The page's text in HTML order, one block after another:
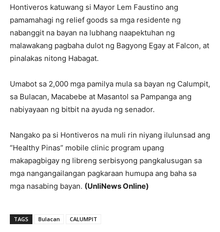
Hontiveros katuwang si Mayor Lem Faustino ang
pamamahagi ng relief goods sa mga residente ng
nabanggit na bayan na lubhang naapektuhan ng
malawakang pagbaha dulot ng Bagyong Egay at Falcon, at
pinalakas nitong Habagat.
Umabot sa 2,000 mga pamilya mula sa bayan ng Calumpit,
sa Bulacan, Macabebe at Masantol sa Pampanga ang
nabiyayaan ng bitbit na ayuda ng senador.
Nangako pa si Hontiveros na muli rin niyang ilulunsad ang
“Healthy Pinas” mobile clinic program upang
makapagbigay ng libreng serbisyong pangkalusugan sa
mga nangangailangan pagkaraan humupa ang baha sa
mga nasabing bayan. (UnliNews Online)
TAGS Bulacan CALUMPIT